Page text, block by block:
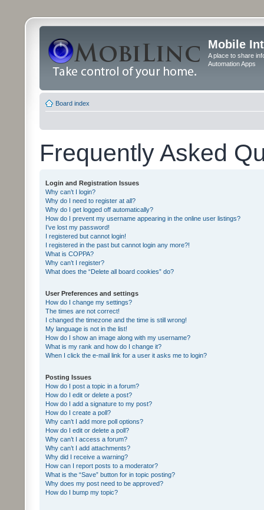
Mobile
A place to share
Automation Apps
Board index
Frequently Asked
Login and Registration Issues
Why can’t I login?
Why do I need to register at all?
Why do I get logged off automatically?
How do I prevent my username appearing in the online user listings?
I’ve lost my password!
I registered but cannot login!
I registered in the past but cannot login any more?!
What is COPPA?
Why can’t I register?
What does the “Delete all board cookies” do?
User Preferences and settings
How do I change my settings?
The times are not correct!
I changed the timezone and the time is still wrong!
My language is not in the list!
How do I show an image along with my username?
What is my rank and how do I change it?
When I click the e-mail link for a user it asks me to login?
Posting Issues
How do I post a topic in a forum?
How do I edit or delete a post?
How do I add a signature to my post?
How do I create a poll?
Why can’t I add more poll options?
How do I edit or delete a poll?
Why can’t I access a forum?
Why can’t I add attachments?
Why did I receive a warning?
How can I report posts to a moderator?
What is the “Save” button for in topic posting?
Why does my post need to be approved?
How do I bump my topic?